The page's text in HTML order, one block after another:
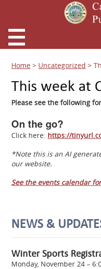
Home > Uncategorized >
This week at
Please see the following
On the go?
Click here: https://
*Note this is an AI
our website.
See the events calendar
NEWS &
Winter Sports
Monday, November 24 –